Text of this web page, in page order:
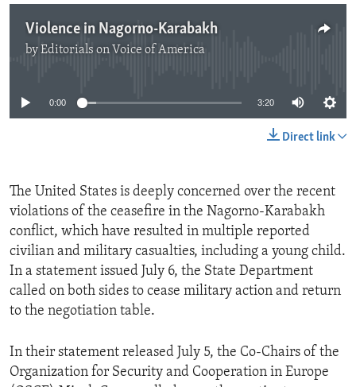
Violence in Nagorno-Karabakh
byEditorials on Voice of America
0:00 3:20
Direct link
The United States is deeply concerned over the recent
violations of the ceasefire in the Nagorno-Karabakh
conflict, which have resulted in multiple reported
civilian and military casualties, including a young child.
In a statement issued July 6, the State Department
called on both sides to cease military action and return
to the negotiation table.
In their statement released July 5, the Co-Chairs of the
Organization for Security and Cooperation in Europe